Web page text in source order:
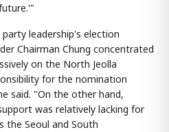
leadership's election
Chairman Chung concentrated
on the North Jeolla
for the nomination
said. "On the other hand,
was relatively lacking for
the Seoul and South